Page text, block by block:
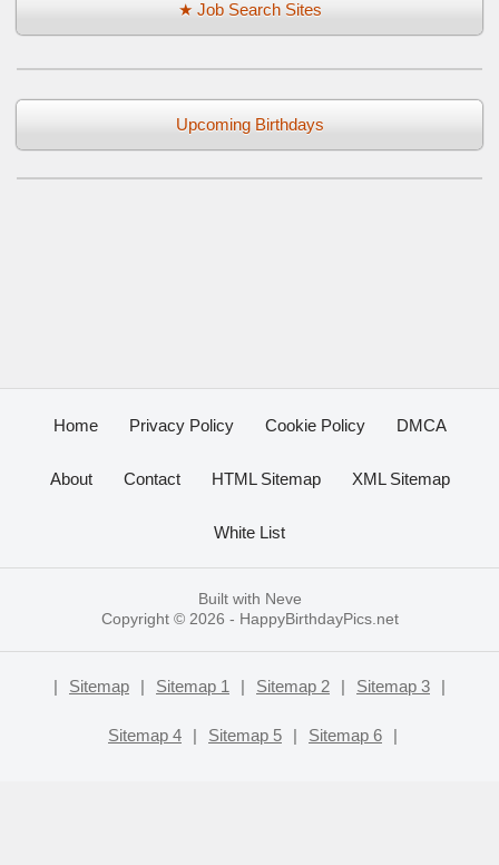
★ Job Search Sites
Upcoming Birthdays
Home Privacy Policy Cookie Policy DMCA
About Contact HTML Sitemap XML Sitemap
White List
Built with Neve
Copyright © 2026 - HappyBirthdayPics.net
| Sitemap | Sitemap 1 | Sitemap 2 | Sitemap 3 |
Sitemap 4 | Sitemap 5 | Sitemap 6 |